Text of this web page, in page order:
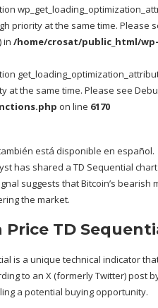
priority at the same time. Please
in /home/crosat/public_html/
at the same time. Please see
on line 6170
está disponible en español.
has shared a TD Sequential
suggests that Bitcoin’s
the market.
Price TD
is a unique technical indicator
to an X (formerly Twitter)post
a potential buying opportunity.